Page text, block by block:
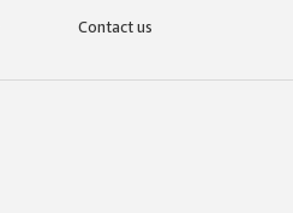
Contact us